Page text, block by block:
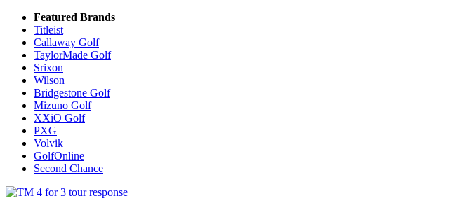
Featured Brands
Titleist
Callaway Golf
TaylorMade Golf
Srixon
Wilson
Bridgestone Golf
Mizuno Golf
XXiO Golf
PXG
Volvik
GolfOnline
Second Chance